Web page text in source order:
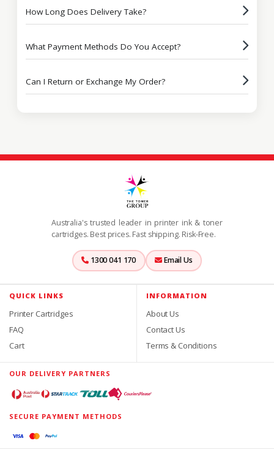
How Long Does Delivery Take?
What Payment Methods Do You Accept?
Can I Return or Exchange My Order?
Australia's trusted leader in printer ink & toner
cartridges. Best prices. Fast shipping. Risk-Free.
1300 041 170 Email Us
QUICK LINKS
Printer Cartridges
FAQ
Cart
INFORMATION
About Us
Contact Us
Terms & Conditions
OUR DELIVERY PARTNERS
SECURE PAYMENT METHODS